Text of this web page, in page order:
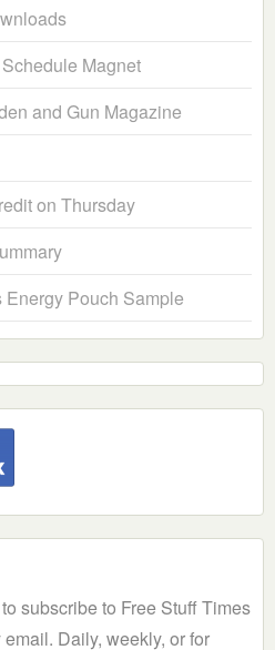
Magnet
and Gun Magazine
on Thursday
Pouch Sample
subscribe to Free Stuff Times
Daily, weekly, or for